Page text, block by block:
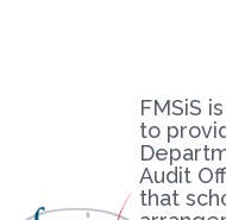
FMSiS
to
Audit
that